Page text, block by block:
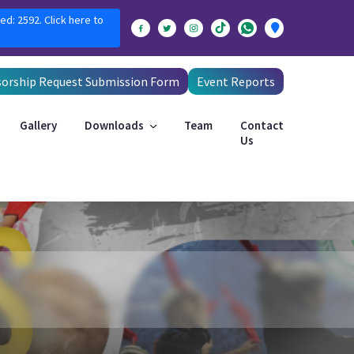
2592. Click here to
Request Submission Form Event Reports
Gallery Downloads Team
Contact
Us